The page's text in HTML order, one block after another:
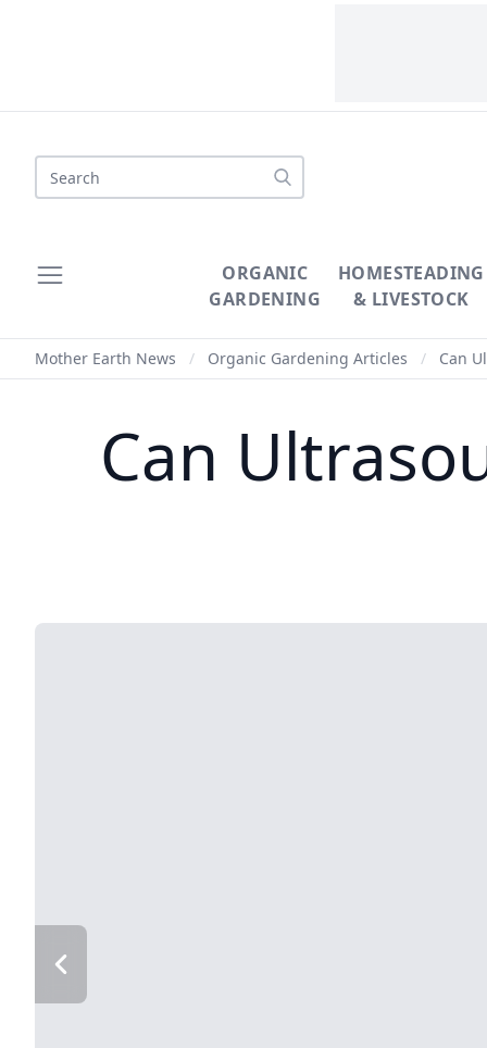
Search
ORGANIC
GARDENING
HOMESTEADING
& LIVESTOCK
Mother Earth News / Organic Gardening Articles / Can
Can